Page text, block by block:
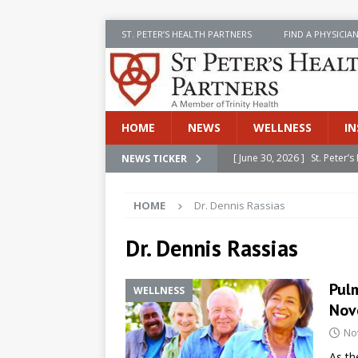
ST. PETER’S HEALTH PARTNERS FIND A PHYSICIAN
HOME NEWS WELLNESS
NEWS TICKER [ June 30, 2026 ] St.
[ June 30, 2026 ]
[ June 30, 2026 ]
[ July 8, 2026 ] SPHP
Cancer Detection
[ June 30, 2026 ] Betsy
HOME Dr. Dennis Rassias
Dr. Dennis Rassias
WELLNESS